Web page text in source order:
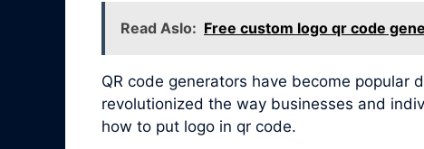
Read Aslo: Free custom logo qr code
QR code generators have become popular
revolutionized the way businesses and
how to put logo in qr code.